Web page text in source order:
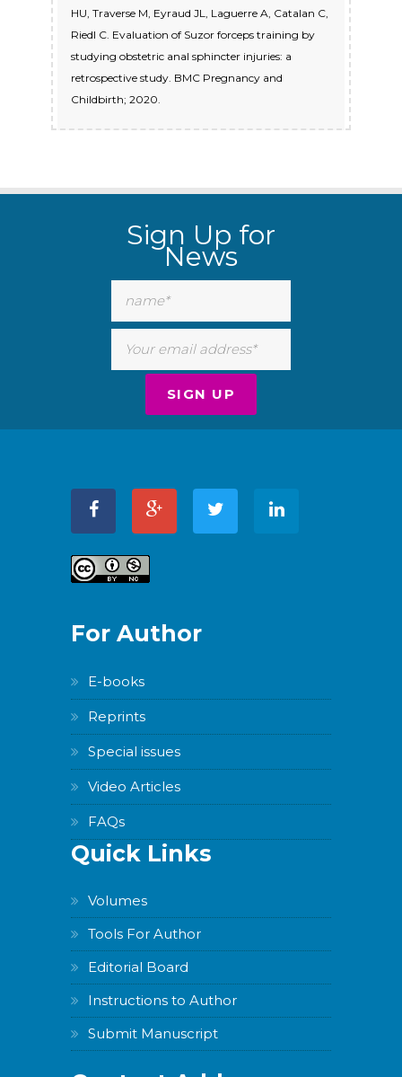
HU, Traverse M, Eyraud JL, Laguerre A, Catalan C,
Riedl C. Evaluation of Suzor forceps training by
studying obstetric anal sphincter injuries: a
retrospective study. BMC Pregnancy and
Childbirth; 2020.
Sign Up for
News
For Author
E-books
Reprints
Special issues
Video Articles
FAQs
Quick Links
Volumes
Tools For Author
Editorial Board
Instructions to Author
Submit Manuscript